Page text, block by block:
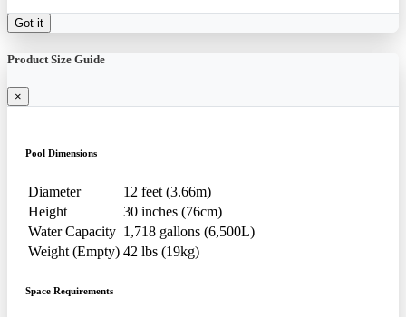
Got it
Product Size Guide
×
Pool Dimensions
Diameter
12 feet (3.66m)
Height
30 inches (76cm)
Water Capacity 1,718 gallons (6,500L)
Weight (Empty) 42 lbs (19kg)
Space Requirements